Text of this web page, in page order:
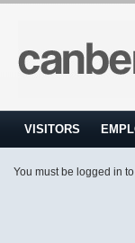
VISITORS
You must be logged in